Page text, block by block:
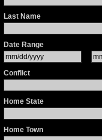
Last Name
Date Range
Conflict
Home State
Home Town